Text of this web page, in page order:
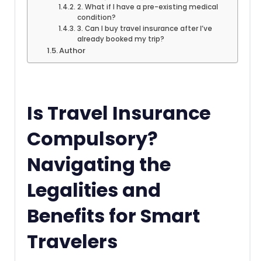
2. What if I have a pre-existing medical
condition?
3. Can I buy travel insurance after I’ve
already booked my trip?
Author
Is Travel Insurance
Compulsory?
Navigating the
Legalities and
Benefits for Smart
Travelers